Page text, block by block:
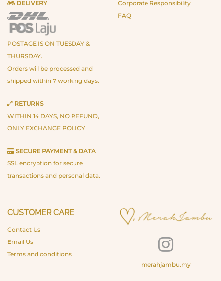
DELIVERY
POSTAGE IS ON TUESDAY &
THURSDAY.
Orders will be processed and
shipped within 7 working days.
RETURNS
WITHIN 14 DAYS, NO REFUND,
ONLY EXCHANGE POLICY
SECURE PAYMENT & DATA
SSL encryption for secure
transactions and personal data.
Corporate Responsibility
FAQ
CUSTOMER CARE
Contact Us
Email Us
Terms and conditions
merahjambu.my